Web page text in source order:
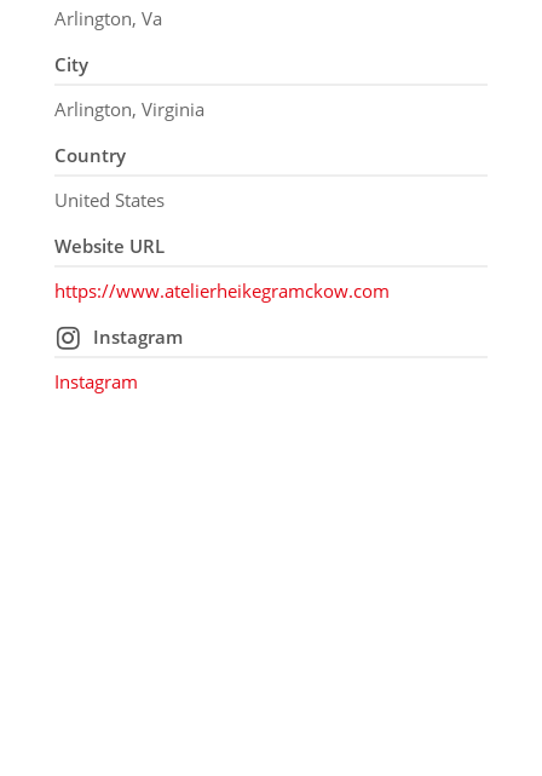
Arlington, Va
City
Arlington, Virginia
Country
United States
Website URL
https://www.atelierheikegramckow.com
Instagram
Instagram